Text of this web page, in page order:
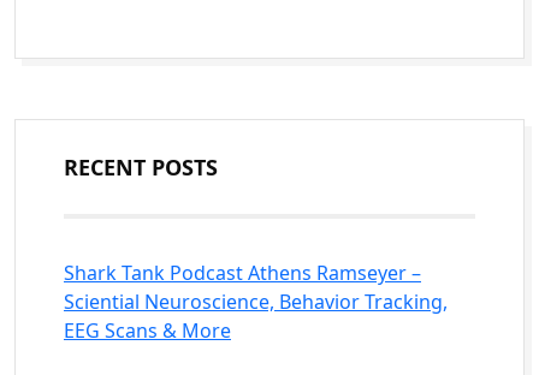
RECENT POSTS
Shark Tank Podcast Athens Ramseyer –
Sciential Neuroscience, Behavior Tracking,
EEG Scans & More